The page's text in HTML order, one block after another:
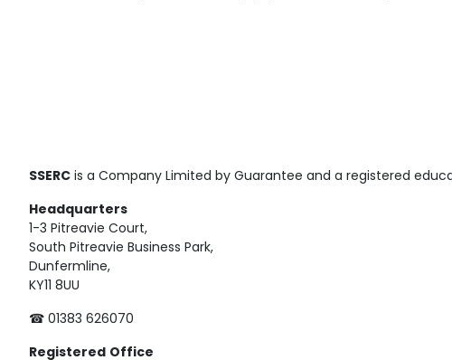
SSERC is a Company Limited by Guarantee and a registered
Headquarters
1-3 Pitreavie Court,
South Pitreavie Business Park,
Dunfermline,
KY11 8UU
☎ 01383 626070
Registered Office